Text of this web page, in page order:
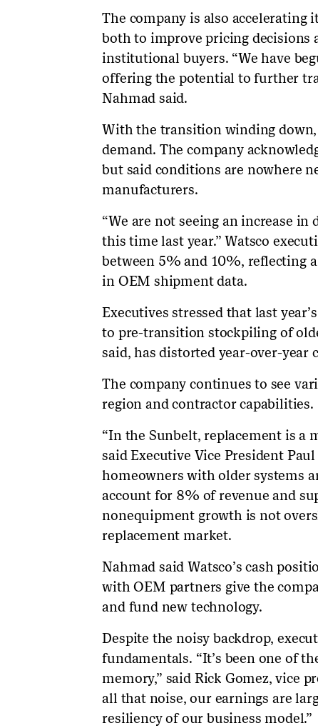
The company is also
both to improve pricing decisions
institutional buyers. “We have
offering the potential to further
Nahmad said.
With the transition winding down,
demand. The company
but said conditions are nowhere
manufacturers.
“We are not seeing an increase in
this time last year.” Watsco
between 5% and 10%, reflecting
in OEM shipment data.
Executives stressed that last
to pre-transition stockpiling of
said, has distorted year-over-year
The company continues to see
region and contractor capabilities.
“In the Sunbelt, replacement is a
said Executive Vice President
homeowners with older systems
account for 8% of revenue and
nonequipment growth is not
replacement market.
Nahmad said Watsco’s cash
with OEM partners give the
and fund new technology.
Despite the noisy backdrop,
fundamentals. “It’s been one of
memory,” said Rick Gomez, vice
all that noise, our earnings are
resiliency of our business model.”